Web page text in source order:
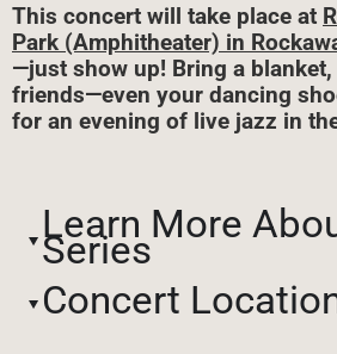
This concert will take place at
Park (Amphitheater) in
—just show up! Bring a
friends—even your dancing
for an evening of live jazz in
Learn More
Series
Concert